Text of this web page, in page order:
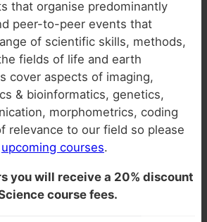
that organise predominantly
peer-to-peer events that
of scientific skills, methods,
fields of life and earth
cover aspects of imaging,
& bioinformatics, genetics,
morphometrics, coding
relevance to our field so please
upcoming courses.
you will receive a 20% discount
course fees.